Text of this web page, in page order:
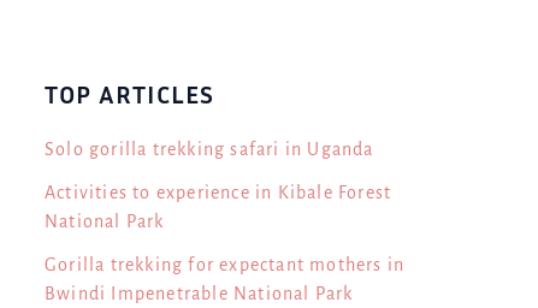
TOP ARTICLES
Solo gorilla trekking safari in Uganda
Activities to experience in Kibale Forest
National Park
Gorilla trekking for expectant mothers in
Bwindi Impenetrable National Park